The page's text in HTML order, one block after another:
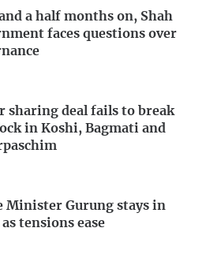
a half months on, Shah
faces questions over
sharing deal fails to break
in Koshi, Bagmati and
Minister Gurung stays in
tensions ease